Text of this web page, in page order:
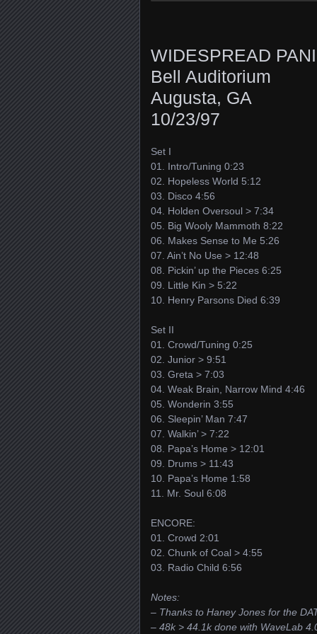
WIDESPREAD
Bell Auditorium
Augusta, GA
10/23/97
Set I
01. Intro/Tuning 0:23
02. Hopeless World 5:12
03. Disco 4:56
04. Holden Oversoul > 7:34
05. Big Wooly Mammoth 8:22
06. Makes Sense to Me 5:26
07. Ain’t No Use > 12:48
08. Pickin’ up the Pieces 6:25
09. Little Kin > 5:22
10. Henry Parsons Died 6:39
Set II
01. Crowd/Tuning 0:25
02. Junior > 9:51
03. Greta > 7:03
04. Weak Brain, Narrow Mind 4:46
05. Wonderin 3:55
06. Sleepin’ Man 7:47
07. Walkin’ > 7:22
08. Papa’s Home > 12:01
09. Drums > 11:43
10. Papa’s Home 1:58
11. Mr. Soul 6:08
ENCORE:
01. Crowd 2:01
02. Chunk of Coal > 4:55
03. Radio Child 6:56
Notes:
– Thanks to Haney Jones for the
– 48k > 44.1k done with WaveLab